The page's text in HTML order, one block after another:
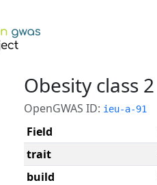
Obesity class 2
OpenGWAS ID: ieu-a-91
Field
trait
build